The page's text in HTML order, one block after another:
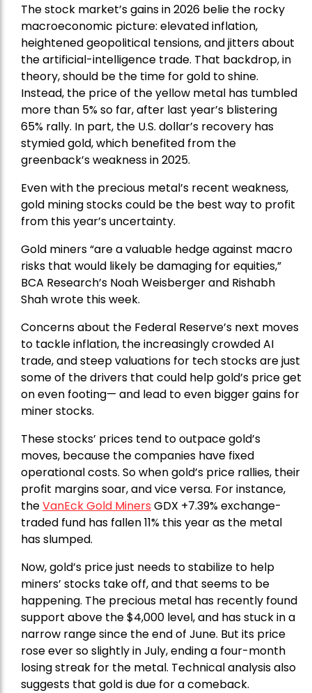
The stock market’s gains in 2026 belie the rocky
macroeconomic picture: elevated inflation,
heightened geopolitical tensions, and jitters about
the artificial-intelligence trade. That backdrop, in
theory, should be the time for gold to shine.
Instead, the price of the yellow metal has tumbled
more than 5% so far, after last year’s blistering
65% rally. In part, the U.S. dollar’s recovery has
stymied gold, which benefited from the
greenback’s weakness in 2025.
Even with the precious metal’s recent weakness,
gold mining stocks could be the best way to profit
from this year’s uncertainty.
Gold miners “are a valuable hedge against macro
risks that would likely be damaging for equities,”
BCA Research’s Noah Weisberger and Rishabh
Shah wrote this week.
Concerns about the Federal Reserve’s next moves
to tackle inflation, the increasingly crowded AI
trade, and steep valuations for tech stocks are just
some of the drivers that could help gold’s price get
on even footing— and lead to even bigger gains for
miner stocks.
These stocks’ prices tend to outpace gold’s
moves, because the companies have fixed
operational costs. So when gold’s price rallies, their
profit margins soar, and vice versa. For instance,
theVanEck Gold Miners GDX +7.39% exchange-
traded fund has fallen 11% this year as the metal
has slumped.
Now, gold’s price just needs to stabilize to help
miners’ stocks take off, and that seems to be
happening. The precious metal has recently found
support above the $4,000 level, and has stuck in a
narrow range since the end of June. But its price
rose ever so slightly in July, ending a four-month
losing streak for the metal. Technical analysis also
suggests that gold is due for a comeback.